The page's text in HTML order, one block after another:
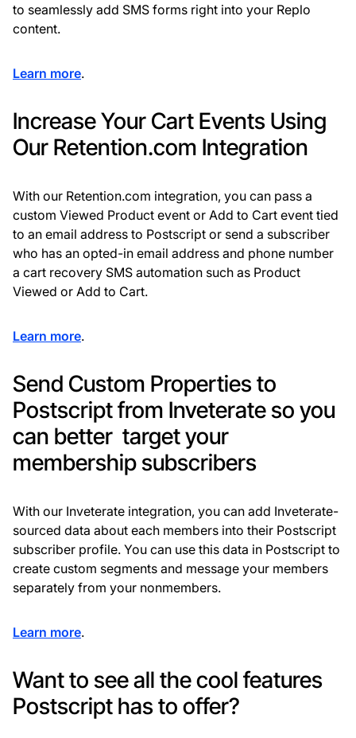
to seamlessly add SMS forms right into your Replo
content.
Learn more.
Increase Your Cart Events Using
Our Retention.com Integration
With our Retention.com integration, you can pass a
custom Viewed Product event or Add to Cart event tied
to an email address to Postscript or send a subscriber
who has an opted-in email address and phone number
a cart recovery SMS automation such as Product
Viewed or Add to Cart.
Learn more.
Send Custom Properties to
Postscript from Inveterate so you
can better target your
membership subscribers
With our Inveterate integration, you can add Inveterate-
sourced data about each members into their Postscript
subscriber profile. You can use this data in Postscript to
create custom segments and message your members
separately from your nonmembers.
Learn more.
Want to see all the cool features
Postscript has to offer?